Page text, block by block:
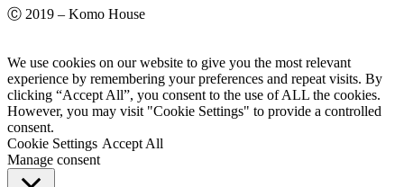
Ⓒ 2019 – Komo House
We use cookies on our website to give you the most relevant
experience by remembering your preferences and repeat visits. By
clicking “Accept All”, you consent to the use of ALL the cookies.
However, you may visit "Cookie Settings" to provide a controlled
consent.
Cookie Settings Accept All
Manage consent